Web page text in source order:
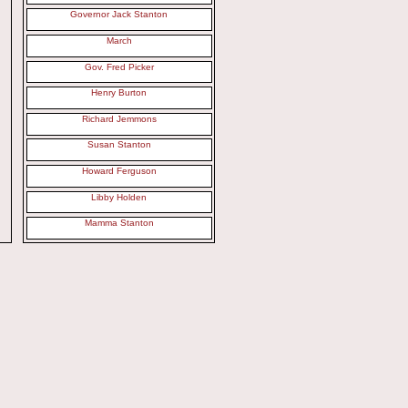
Governor Jack Stanton
March
Gov. Fred Picker
Henry Burton
Richard Jemmons
Susan Stanton
Howard Ferguson
Libby Holden
Mamma Stanton